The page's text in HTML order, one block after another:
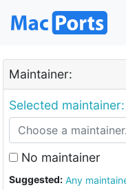
Maintainer:
Selected maintainer:
No maintainer
Suggested: Any